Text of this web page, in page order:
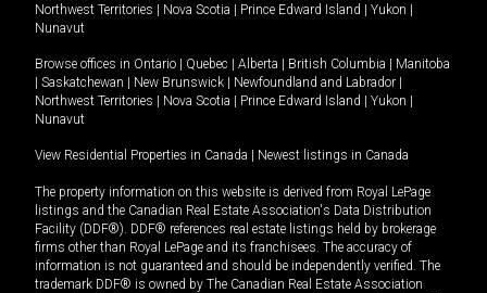
Northwest Territories | Nova Scotia | Prince Edward Island | Yukon |
Nunavut
Browse offices in Ontario | Quebec | Alberta | British Columbia | Manitoba
| Saskatchewan | New Brunswick | Newfoundland and Labrador |
Northwest Territories | Nova Scotia | Prince Edward Island | Yukon |
Nunavut
View Residential Properties in Canada | Newest listings in Canada
The property information on this website is derived from Royal LePage
listings and the Canadian Real Estate Association's Data Distribution
Facility (DDF®). DDF® references real estate listings held by brokerage
firms other than Royal LePage and its franchisees. The accuracy of
information is not guaranteed and should be independently verified. The
trademark DDF® is owned by The Canadian Real Estate Association